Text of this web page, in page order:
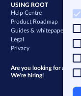
USING ROOT
Help Centre
Product Roadmap
Guides & whitepapers
Legal
Privacy
Are you looking for a bigger
We're hiring!